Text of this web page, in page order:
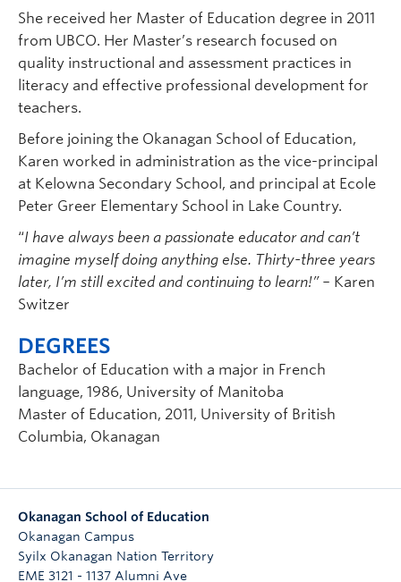
She received her Master of Education degree in 2011
from UBCO. Her Master’s research focused on
quality instructional and assessment practices in
literacy and effective professional development for
teachers.
Before joining the Okanagan School of Education,
Karen worked in administration as the vice-principal
at Kelowna Secondary School, and principal at Ecole
Peter Greer Elementary School in Lake Country.
“I have always been a passionate educator and can’t
imagine myself doing anything else. Thirty-three years
later, I’m still excited and continuing to learn!” – Karen
Switzer
DEGREES
Bachelor of Education with a major in French
language, 1986, University of Manitoba
Master of Education, 2011, University of British
Columbia, Okanagan
Okanagan School of Education
Okanagan Campus
Syilx Okanagan Nation Territory
EME 3121 - 1137 Alumni Ave